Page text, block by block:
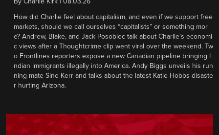
By Charlie Kirk 08.03.26
How did Charlie feel about capitalism, and even if we support free
markets, should we call ourselves “capitalists” or something mor
e? Andrew, Blake, and Jack Posobiec talk about Charlie’s economi
c views after a Thoughtcrime clip went viral over the weekend. Tw
o Frontlines reporters expose a new Canadian pipeline bringing I
ndian immigrants illegally into America. Andy Biggs unveils his run
ning mate Sine Kerr and talks about the latest Katie Hobbs disaste
r hurting Arizona.